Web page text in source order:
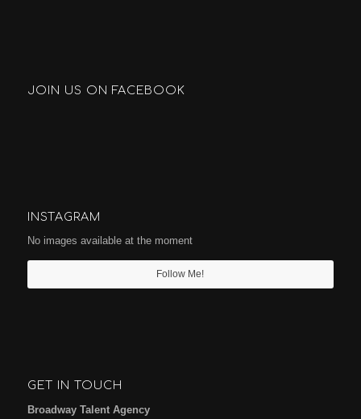
JOIN US ON FACEBOOK
INSTAGRAM
No images available at the moment
Follow Me!
GET IN TOUCH
Broadway Talent Agency